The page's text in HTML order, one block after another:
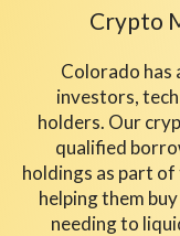
Crypto
Colorado
investors,
holders. Our
qualified
holdings as part
helping them
needing to